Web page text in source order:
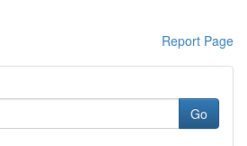
Report Page
Go